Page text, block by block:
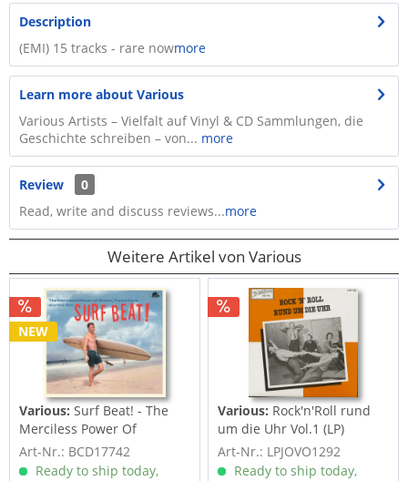
Description
(EMI) 15 tracks - rare nowmore
Learn more about Various
Various Artists – Vielfalt auf Vinyl & CD Sammlungen, die
Geschichte schreiben – von... more
Review
0
Read, write and discuss reviews...more
Weitere Artikel von Various
NEW
Various: Surf Beat! - The
Merciless Power Of
Water,...
Art-Nr.: BCD17742
Ready to ship today,
Various: Rock'n'Roll rund
um die Uhr Vol.1 (LP)
Art-Nr.: LPJOVO1292
Ready to ship today,